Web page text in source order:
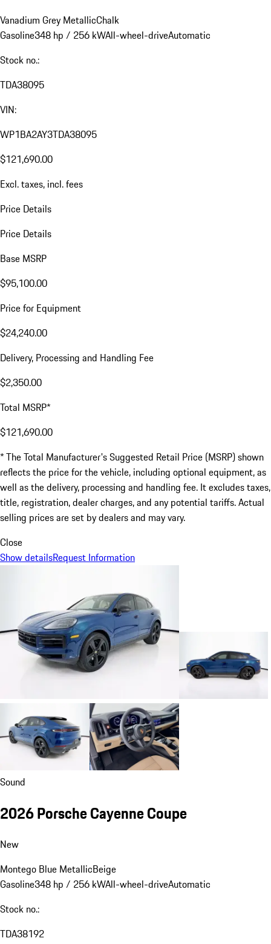
Vanadium Grey MetallicChalk
Gasoline348 hp / 256 kWAll-wheel-driveAutomatic
Stock no.:
TDA38095
VIN:
WP1BA2AY3TDA38095
$121,690.00
Excl. taxes, incl. fees
Price Details
Price Details
Base MSRP
$95,100.00
Price for Equipment
$24,240.00
Delivery, Processing and Handling Fee
$2,350.00
Total MSRP*
$121,690.00
* The Total Manufacturer's Suggested Retail Price (MSRP) shown
reflects the price for the vehicle, including optional equipment, as
well as the delivery, processing and handling fee. It excludes taxes,
title, registration, dealer charges, and any potential tariffs. Actual
selling prices are set by dealers and may vary.
Close
Show detailsRequest Information
Sound
2026 Porsche Cayenne Coupe
New
Montego Blue MetallicBeige
Gasoline348 hp / 256 kWAll-wheel-driveAutomatic
Stock no.:
TDA38192